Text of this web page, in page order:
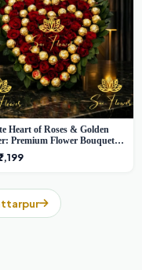
Heart of Roses & Golden
Premium Flower Bouquet